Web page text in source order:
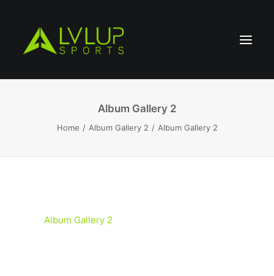
Album Gallery 2
Home Album Gallery 2 Album Gallery 2
Album Gallery 2